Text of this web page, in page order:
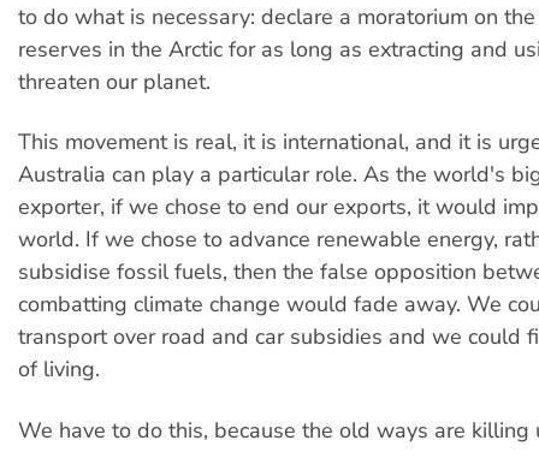
to do what is necessary: declare a moratorium on
reserves in the Arctic for as long as extracting and
threaten our planet.
This movement is real, it is international, and it is
Australia can play a particular role. As the world's
exporter, if we chose to end our exports, it would
world. If we chose to advance renewable energy,
subsidise fossil fuels, then the false opposition
combatting climate change would fade away. We
transport over road and car subsidies and we could
of living.
We have to do this, because the old ways are killing